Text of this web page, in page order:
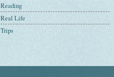
Reading
Real Life
Trips